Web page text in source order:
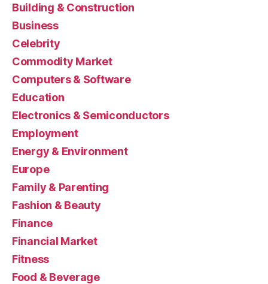
Building & Construction
Business
Celebrity
Commodity Market
Computers & Software
Education
Electronics & Semiconductors
Employment
Energy & Environment
Europe
Family & Parenting
Fashion & Beauty
Finance
Financial Market
Fitness
Food & Beverage